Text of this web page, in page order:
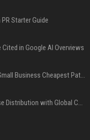
Starter Guide
in Google AI Overviews
Press Release Distribution for Small Business Cheapest Path to Real Coverage
Affordable Crypto Press Release Distribution with Global Coverage